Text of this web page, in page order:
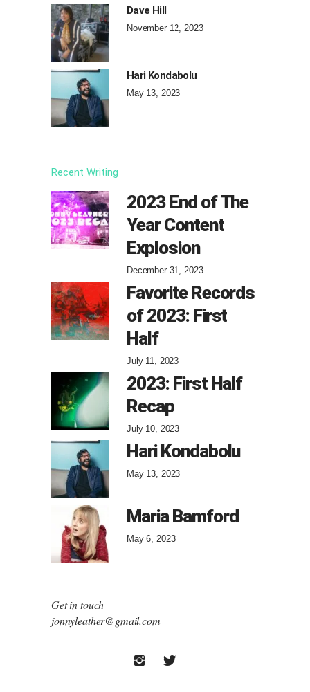
Dave Hill
November 12, 2023
Hari Kondabolu
May 13, 2023
Recent Writing
2023 End of The
Year Content
Explosion
December 31, 2023
Favorite Records
of 2023: First
Half
July 11, 2023
2023: First Half
Recap
July 10, 2023
Hari Kondabolu
May 13, 2023
Maria Bamford
May 6, 2023
Get in touch
jonnyleather@gmail.com